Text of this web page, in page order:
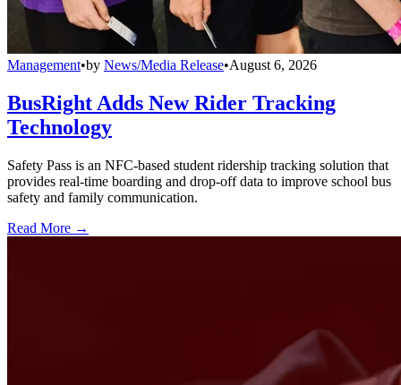
Management•by News/Media Release•August 6, 2026
BusRight Adds New Rider Tracking
Technology
Safety Pass is an NFC-based student ridership tracking solution that
provides real-time boarding and drop-off data to improve school bus
safety and family communication.
Read More →